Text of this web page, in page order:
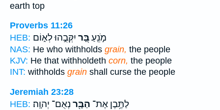
earth top
Proverbs 11:26
HEB:
מֹ֣נֵֽעַבָּ֭ר יִקְּבֻ֣הוּ לְא֑וֹם
NAS: He who withholds grain, the people
KJV: He that withholdeth corn, the people
INT: withholds grain shall curse the people
Jeremiah 23:28
HEB:
לַתֶּ֥בֶן אֶת־ הַבָּ֖ר נְאֻם־ יְהוָֽה׃